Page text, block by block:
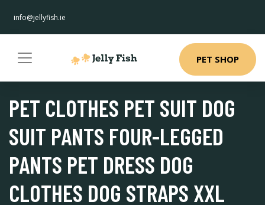
info@jellyfish.ie
PET SHOP
PET CLOTHES PET SUIT DOG
SUIT PANTS FOUR-LEGGED
PANTS PET DRESS DOG
CLOTHES DOG STRAPS XXL